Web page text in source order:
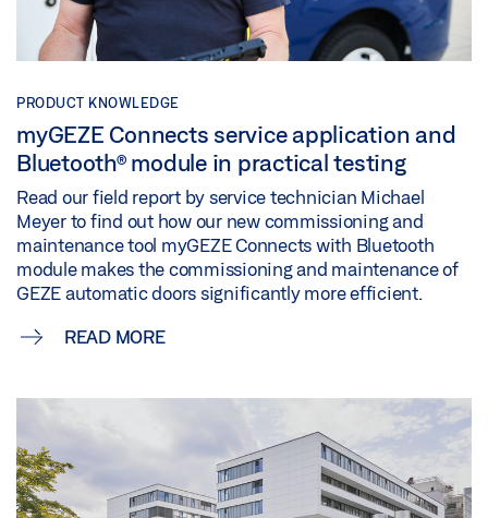
PRODUCT KNOWLEDGE
myGEZE Connects service application and
Bluetooth® module in practical testing
Read our field report by service technician Michael
Meyer to find out how our new commissioning and
maintenance tool myGEZE Connects with Bluetooth
module makes the commissioning and maintenance of
GEZE automatic doors significantly more efficient.
READ MORE